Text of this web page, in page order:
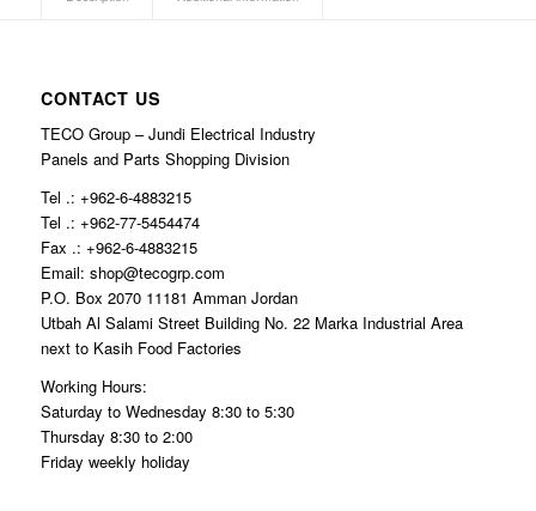
CONTACT US
TECO Group – Jundi Electrical Industry
Panels and Parts Shopping Division
Tel .: +962-6-4883215
Tel .: +962-77-5454474
Fax .: +962-6-4883215
Email: shop@tecogrp.com
P.O. Box 2070 11181 Amman Jordan
Utbah Al Salami Street Building No. 22 Marka Industrial Area
next to Kasih Food Factories
Working Hours:
Saturday to Wednesday 8:30 to 5:30
Thursday 8:30 to 2:00
Friday weekly holiday